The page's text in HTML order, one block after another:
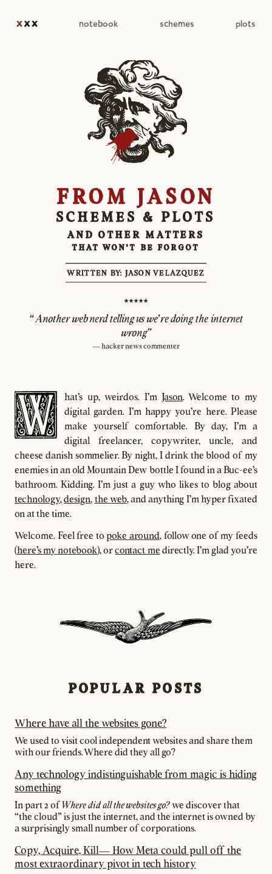
notebook schemes plots
FROM JASON
SCHEMES & PLOTS
AND OTHER MATTERS
THAT WON'T BE FORGOT
WRITTEN BY: JASON VELAZQUEZ
⭑⭑⭑⭑⭑
"Another web nerd telling us we're doing the internet
wrong”
— hacker news commenter
hat's up, weirdos. I'm Jason. Welcome to my
digital garden. I'm happy you're here. Please
make yourself comfortable. By day, I'm a
digital freelancer, copywriter, uncle, and
cheese danish sommelier. By night, I drink the blood of my
enemies in an old Mountain Dew bottle I found in a Buc-ee's
bathroom. Kidding. I'm just a guy who likes to blog about
technology,design, the web, and anything I'm hyper fixated
on at the time.
Welcome. Feel free topoke around, follow one of my feeds
(here's my notebook), orcontact me directly. I'm glad you're
here.
POPULAR POSTS
Where have all the websites gone?
We used to visit cool independent websites and share them
with our friends. Where did they all go?
Any technology indistinguishable from magic is hiding
something
In part 2 ofWhere did all the websites go?we discover that
"the cloud” is just the internet, and the internet is owned by
a surprisingly small number of corporations.
Copy, Acquire, Kill— How Meta could pull off the
most extraordinary pivot in tech history